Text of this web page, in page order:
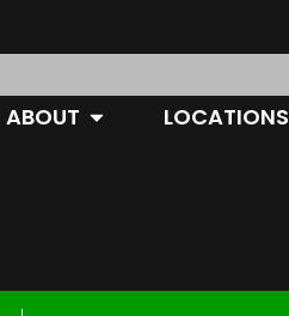
ABOUT OPEN ABOUTLOCATIONS